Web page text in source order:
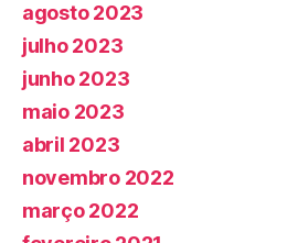
agosto 2023
julho 2023
junho 2023
maio 2023
abril 2023
novembro 2022
março 2022